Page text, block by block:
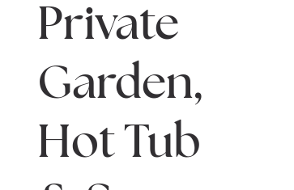
Private
Garden,
Hot Tub